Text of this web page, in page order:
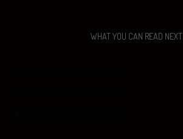
WHAT YOU CAN READ NEXT